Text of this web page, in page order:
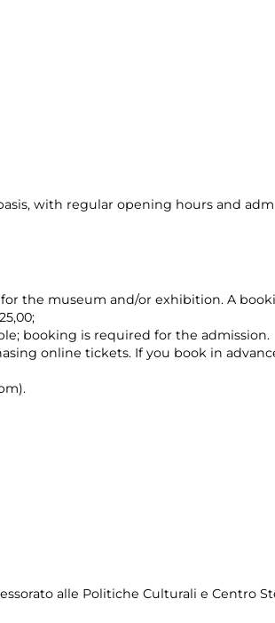
with regular opening hours and
the museum and/or exhibition. A
booking is required for the admission.
online tickets. If you book in
alle Politiche Culturali e Centro